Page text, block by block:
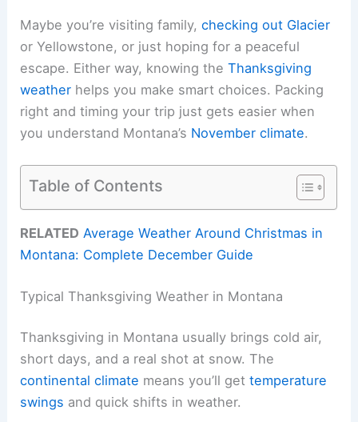
Maybe you’re visiting family,checking out Glacier
or Yellowstone, or just hoping for a peaceful
escape. Either way, knowing theThanksgiving
weather helps you make smart choices. Packing
right and timing your trip just gets easier when
you understand Montana’s November climate.
Table of Contents
RELATED Average Weather Around Christmas in
Montana: Complete December Guide
Typical Thanksgiving Weather in Montana
Thanksgiving in Montana usually brings cold air,
short days, and a real shot at snow. The
continental climate means you’ll gettemperature
swings and quick shifts in weather.